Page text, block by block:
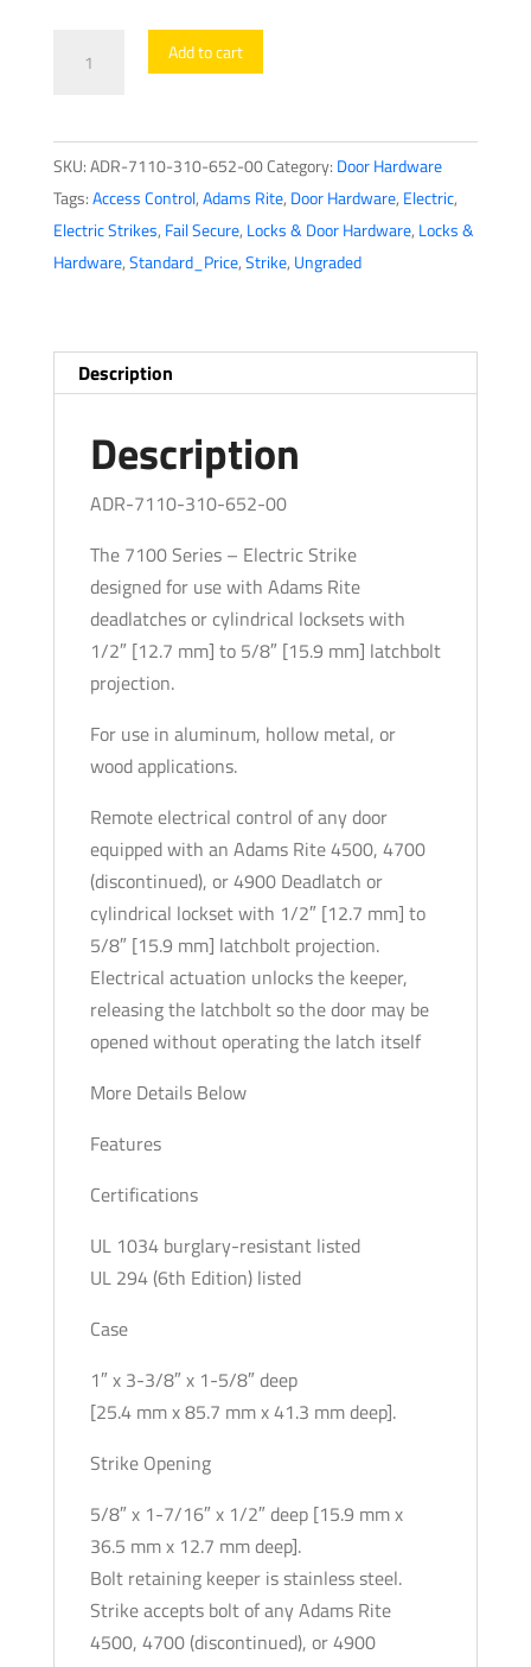
7110
-
Electric
Strike
for
Cylindrical
Satin
Secure
15/16"
Radius
Plate
12VDC
quantity
Add to cart
SKU:ADR-7110-310-652-00Category: Door Hardware
Tags:Access Control,Adams Rite, Door Hardware, Electric,
Electric Strikes, Fail Secure, Locks & Door Hardware, Locks &
Hardware,Standard_Price,Strike, Ungraded
Description
Description
ADR-7110-310-652-00
The 7100 Series – Electric Strike
designed for use with Adams Rite
deadlatches or cylindrical locksets with
1/2″ [12.7 mm] to 5/8″ [15.9 mm] latchbolt
projection.
For use in aluminum, hollow metal, or
wood applications.
Remote electrical control of any door
equipped with an Adams Rite 4500, 4700
(discontinued), or 4900 Deadlatch or
cylindrical lockset with 1/2″ [12.7 mm] to
5/8″ [15.9 mm] latchbolt projection.
Electrical actuation unlocks the keeper,
releasing the latchbolt so the door may be
opened without operating the latch itself
More Details Below
Features
Certifications
UL 1034 burglary-resistant listed
UL 294 (6th Edition) listed
Case
1″ x 3-3/8″ x 1-5/8″ deep
[25.4 mm x 85.7 mm x 41.3 mm deep].
Strike Opening
5/8″ x 1-7/16″ x 1/2″ deep [15.9 mm x
36.5 mm x 12.7 mm deep].
Bolt retaining keeper is stainless steel.
Strike accepts bolt of any Adams Rite
4500, 4700 (discontinued), or 4900